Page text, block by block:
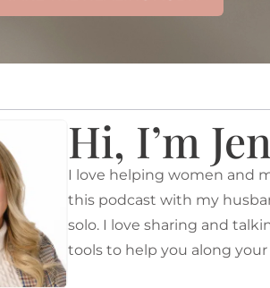
Hi, I’m
I love helping women and
this podcast with my
solo. I love sharing and
tools to help you along